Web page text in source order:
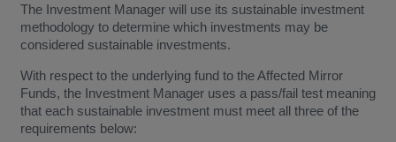
The Investment Manager will use its sustainable investment
methodology to determine which investments may be
considered sustainable investments.
With respect to the underlying fund to the Affected Mirror
Funds, the Investment Manager uses a pass/fail test meaning
that each sustainable investment must meet all three of the
requirements below: